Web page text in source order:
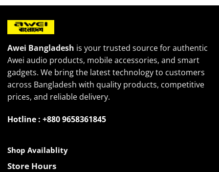
Awei Bangladesh is your trusted source for authentic
Awei audio products, mobile accessories, and smart
gadgets. We bring the latest technology to customers
across Bangladesh with quality products, competitive
prices, and reliable delivery.
Hotline : +880 9658361845
Shop Availablity
Store Hours